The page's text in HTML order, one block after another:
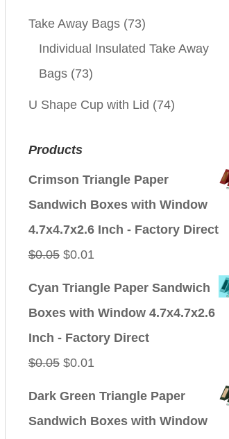
Take Away Bags (73)
Individual Insulated Take Away
Bags (73)
U Shape Cup with Lid (74)
Products
Crimson Triangle Paper
Sandwich Boxes with Window
4.7x4.7x2.6 Inch - Factory Direct
$0.05 Original
$0.01Current
Cyan Triangle Paper Sandwich
Boxes with Window 4.7x4.7x2.6
Inch - Factory Direct
$0.05 Original
$0.01Current
Dark Green Triangle Paper
Sandwich Boxes with Window